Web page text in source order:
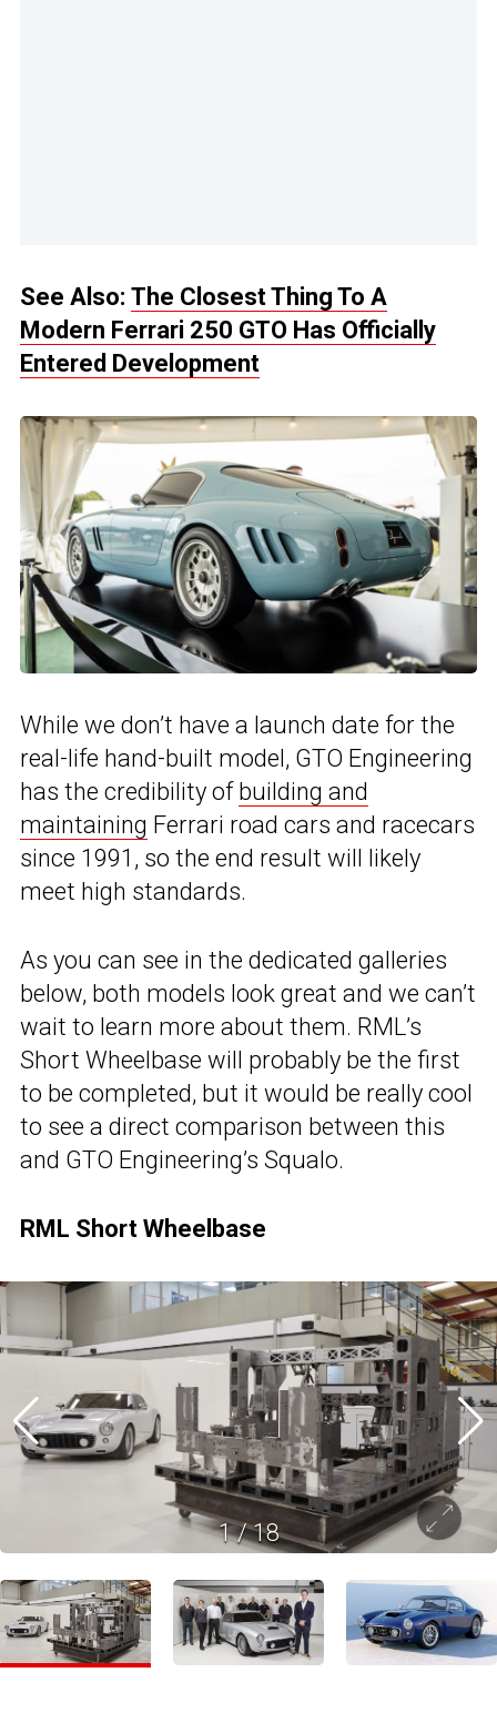
See Also: The Closest Thing To A
Modern Ferrari 250 GTO Has Officially
Entered Development
While we don’t have a launch date for the
real-life hand-built model, GTO Engineering
has the credibility of building and
maintaining Ferrari road cars and racecars
since 1991, so the end result will likely
meet high standards.
As you can see in the dedicated galleries
below, both models look great and we can’t
wait to learn more about them. RML’s
Short Wheelbase will probably be the first
to be completed, but it would be really cool
to see a direct comparison between this
and GTO Engineering’s Squalo.
RML Short Wheelbase
1/18